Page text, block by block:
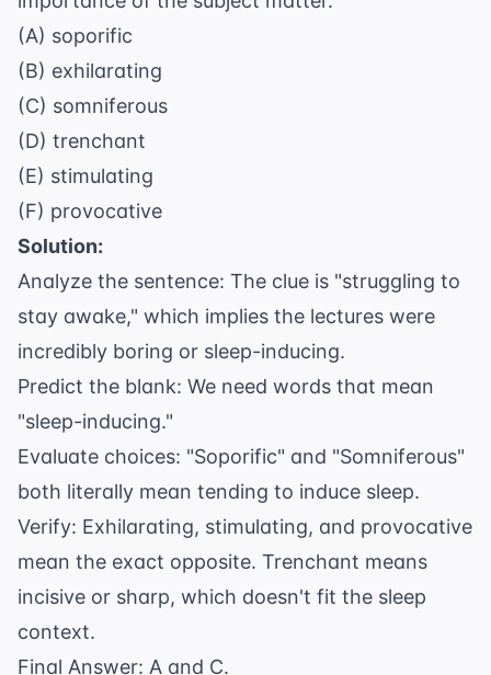
(A) soporific
(B) exhilarating
(C) somniferous
(D) trenchant
(E) stimulating
(F) provocative
Solution:
Analyze the sentence: The clue is "struggling to
stay awake," which implies the lectures were
incredibly boring or sleep-inducing.
Predict the blank: We need words that mean
"sleep-inducing."
Evaluate choices: "Soporific" and "Somniferous"
both literally mean tending to induce sleep.
Verify: Exhilarating, stimulating, and provocative
mean the exact opposite. Trenchant means
incisive or sharp, which doesn't fit the sleep
context.
Final Answer: A and C.